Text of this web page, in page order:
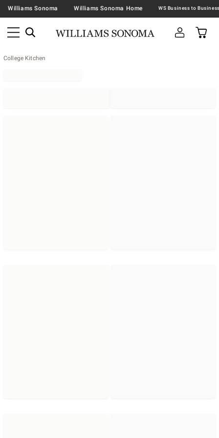
Williams Sonoma Williams Sonoma Home
College Kitchen